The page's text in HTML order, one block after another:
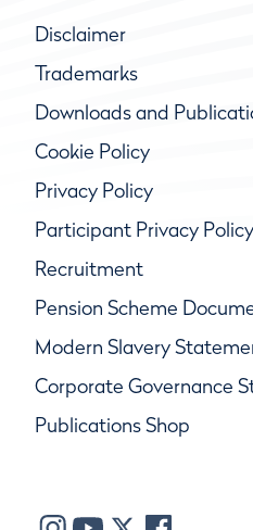
Disclaimer
Trademarks
Downloads and
Cookie Policy
Privacy Policy
Participant Privacy Policy
Recruitment
Pension Scheme
Modern Slavery
Corporate Governance
Publications Shop